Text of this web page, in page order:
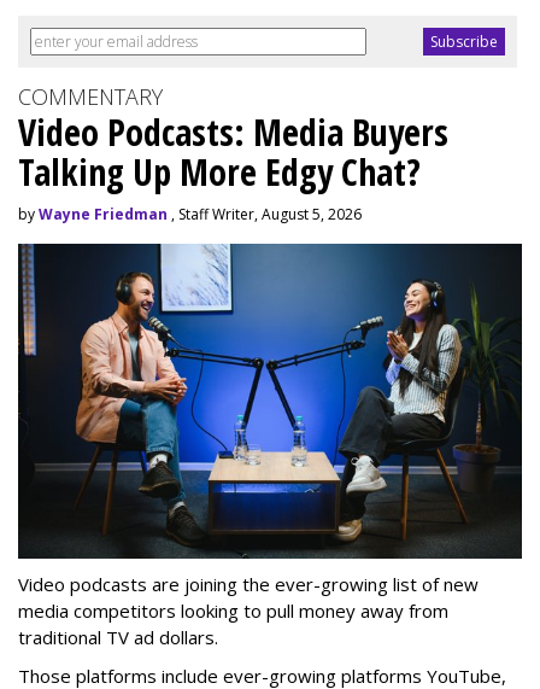
COMMENTARY
Video Podcasts: Media Buyers
Talking Up More Edgy Chat?
byWayne Friedman , Staff Writer, August 5, 2026
Video podcasts are joining the ever-growing list of new
media competitors looking to pull money away from
traditional TV ad dollars.
Those platforms include ever-growing platforms YouTube,